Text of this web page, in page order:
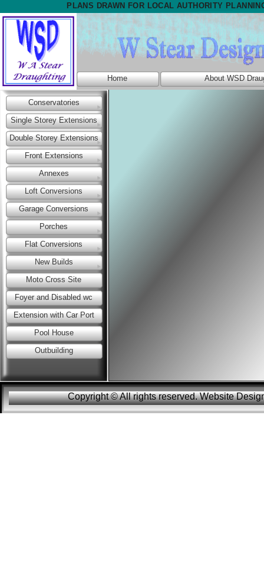
PLANS DRAWN FOR LOCAL AUTHORITY
Copyright © All rights reserved. Website
Conservatories
Single Storey Extensions
Double Storey Extensions
Front Extensions
Annexes
Loft Conversions
Garage Conversions
Porches
Flat Conversions
New Builds
Moto Cross Site
Foyer and Disabled wc
Extension with Car Port
Pool House
Outbuilding
Home About WSD